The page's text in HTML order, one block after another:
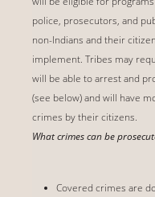
police, prosecutors, and
non-Indians and their
implement. Tribes may
will be able to arrest and
(see below) and will have
crimes by their citizens.
What crimes can be
Covered crimes are